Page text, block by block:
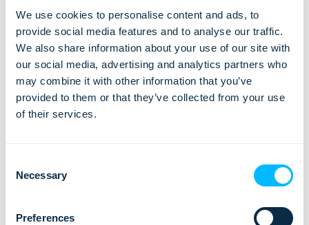
We use cookies to personalise content and ads, to
provide social media features and to analyse our traffic.
We also share information about your use of our site with
our social media, advertising and analytics partners who
may combine it with other information that you’ve
provided to them or that they’ve collected from your use
of their services.
Selection
Necessary
Preferences
At the same time, you can expect some irrelevant chat
requests. These might be:
Contact from anonymous, and potentially abusive, users
Salespeople
Irrelevant queries, such as people posting test messages
Merely adding a live chat app onto your website is no silver
bullet to increase conversions. You need to do it right:
the live chat widget should look good on your website